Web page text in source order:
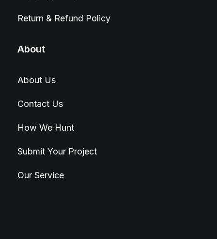
Return & Refund Policy
About
About Us
Contact Us
How We Hunt
Submit Your Project
Our Service